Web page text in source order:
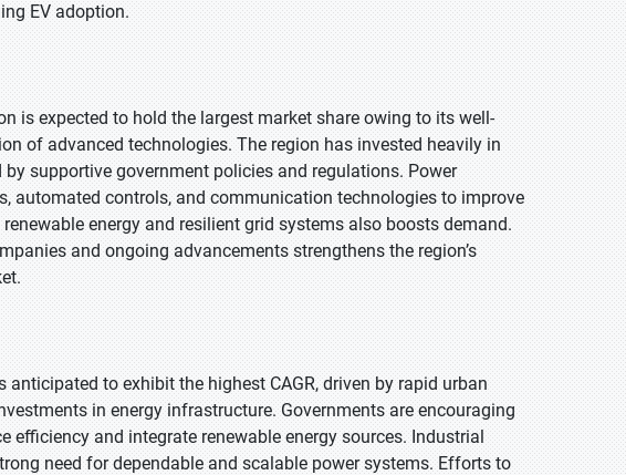
EV adoption.
is expected to hold the largest market share owing to its well-
of advanced technologies. The region has invested heavily in
supportive government policies and regulations. Power
automated controls, and communication technologies to improve
energy and resilient grid systems also boosts demand.
and ongoing advancements strengthens the region’s
to exhibit the highest CAGR, driven by rapid urban
in energy infrastructure. Governments are encouraging
and integrate renewable energy sources. Industrial
need for dependable and scalable power systems. Efforts to